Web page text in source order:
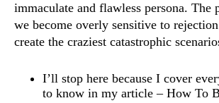
immaculate and flawless persona. The
we become overly sensitive to
create the craziest catastrophic
I’ll stop here because I cover
to know in my article – How To